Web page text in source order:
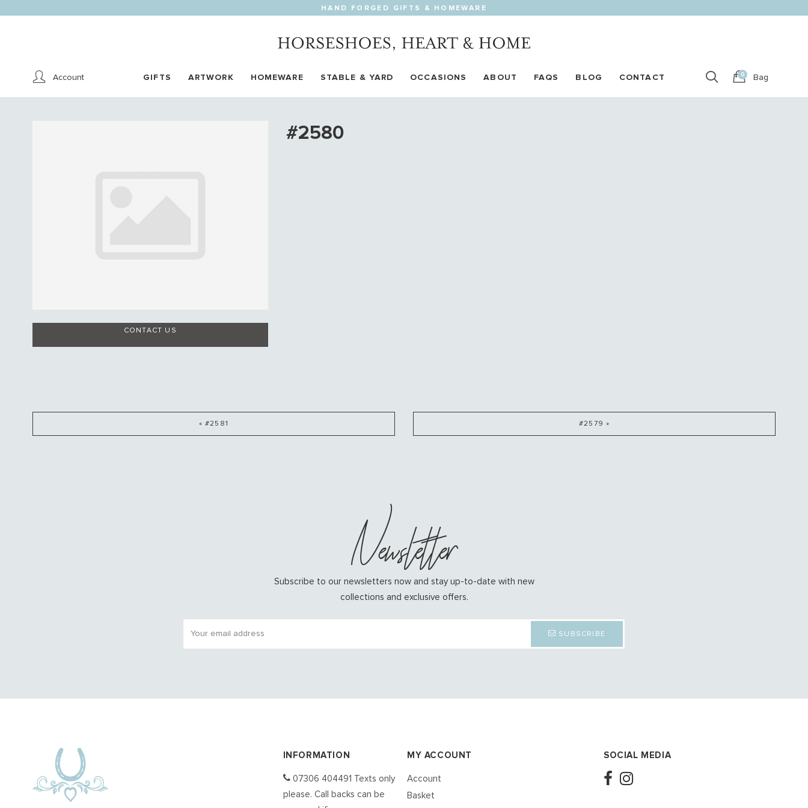
HAND FORGED GIFTS & HOMEWARE
Account 0 Bag
GIFTS ARTWORK HOMEWARE STABLE & YARD OCCASIONS ABOUT FAQS BLOG CONTACT
CONTACT US
#2580
« #2581 #2579 »
Newsletter
Subscribe to our newsletters now and stay up-to-date with new
collections and exclusive offers.
SUBSCRIBE
INFORMATION
07306 404491 Texts only
please. Call backs can be
MY ACCOUNT
Account
Basket
SOCIAL MEDIA